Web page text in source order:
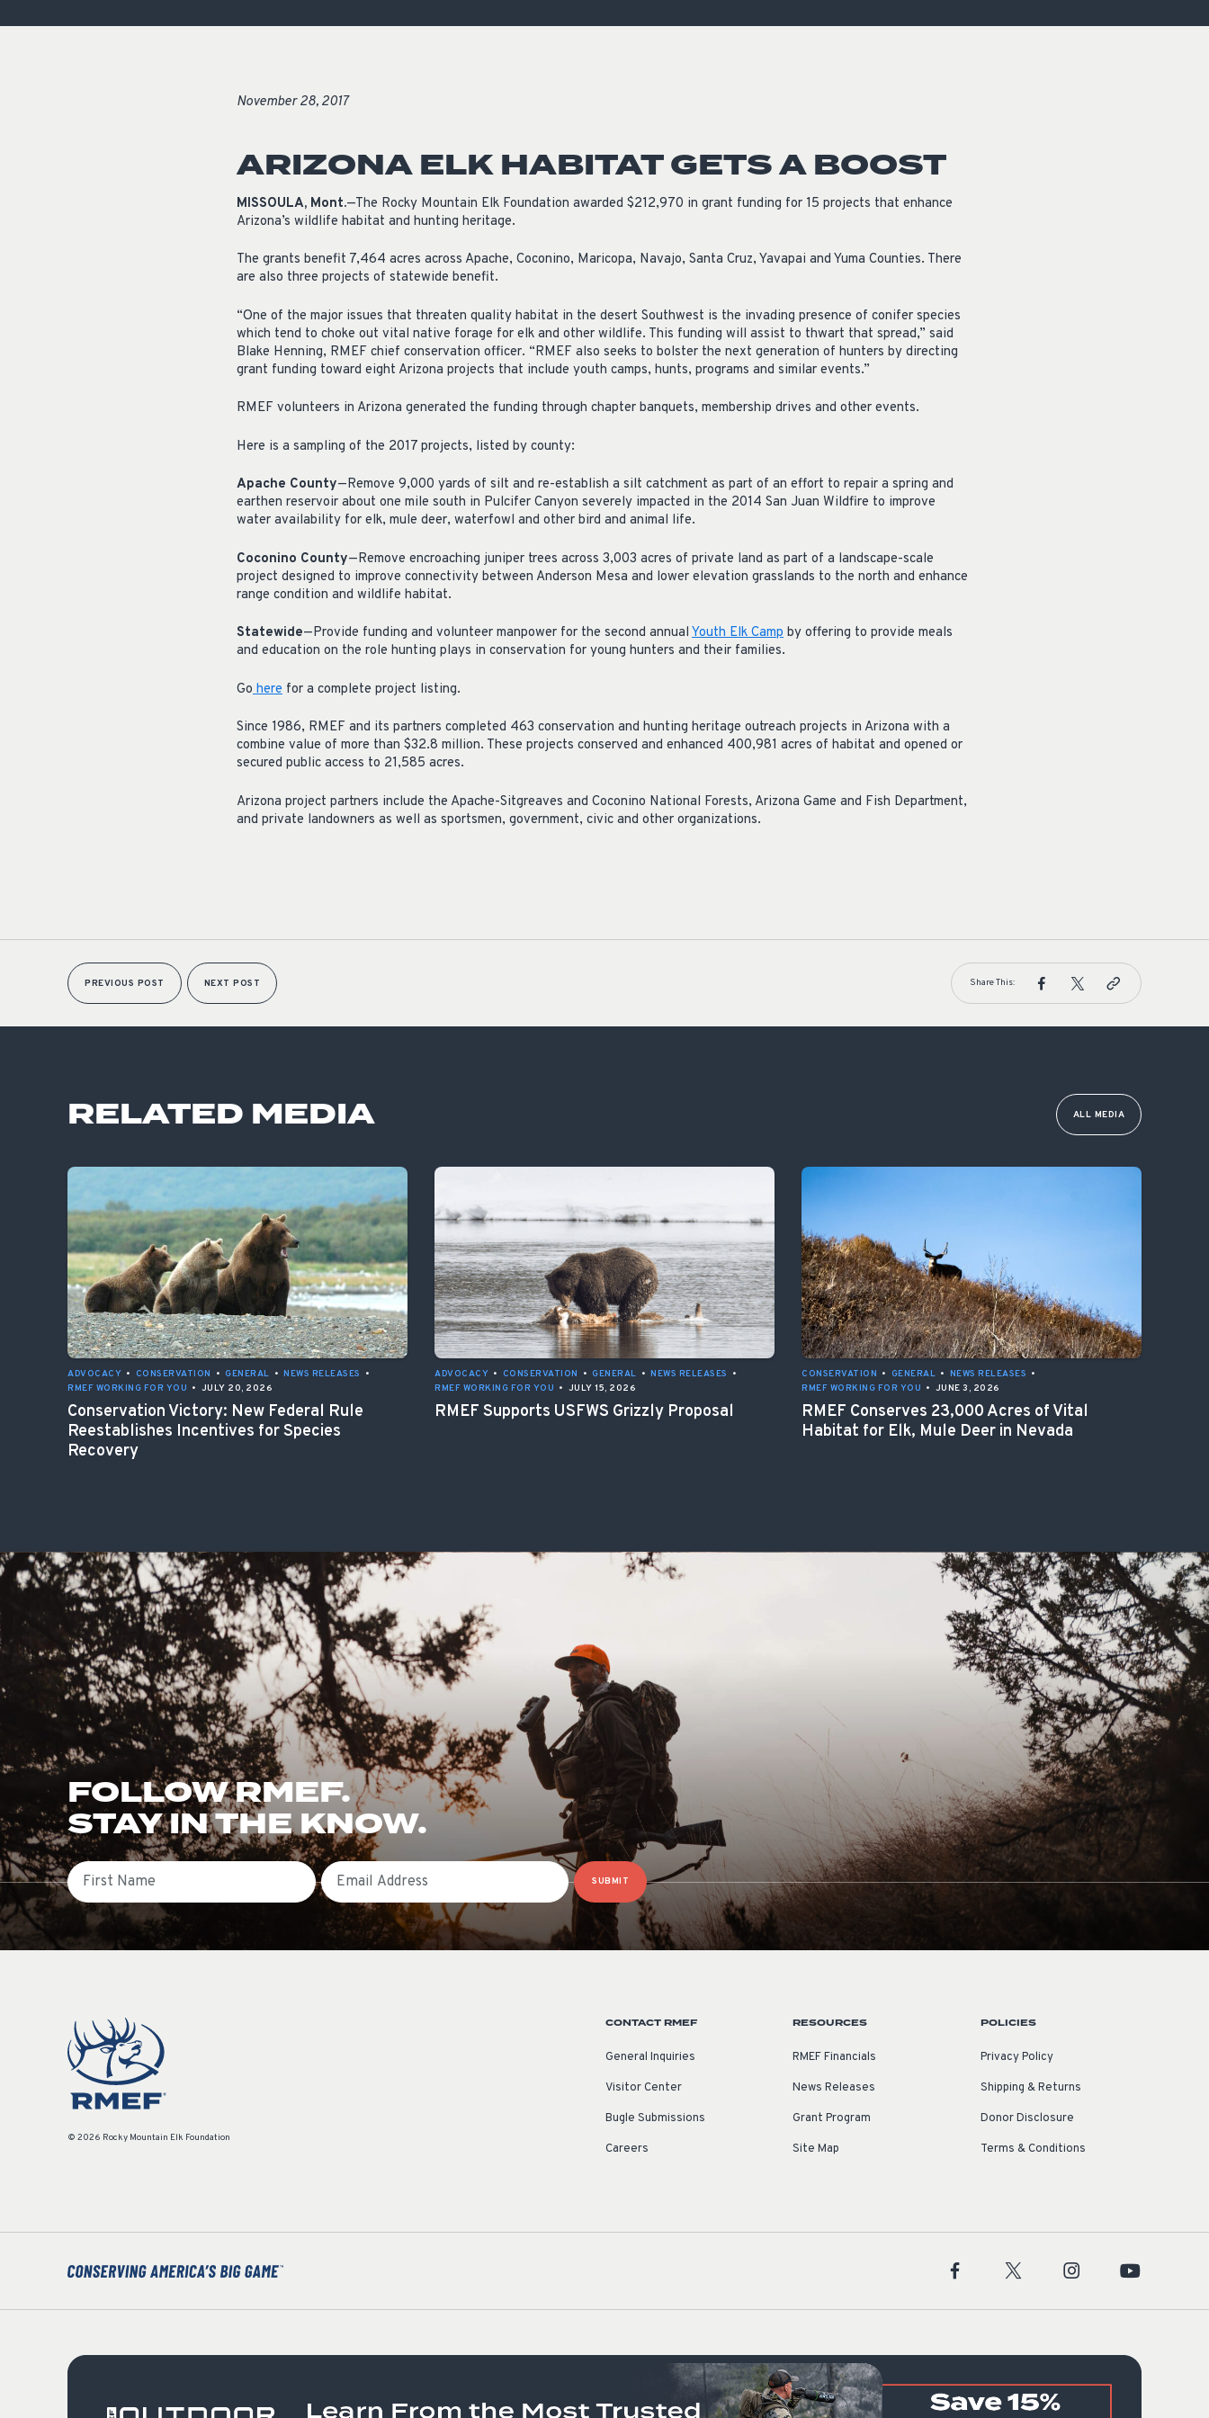
ISSUES & ADVOCACY
November 28, 2017
ARIZONA ELK HABITAT GETS A BOOST
MISSOULA, Mont.—The Rocky Mountain Elk Foundation awarded $212,970 in grant funding for 15 projects that enhance
Arizona’s wildlife habitat and hunting heritage.
The grants benefit 7,464 acres across Apache, Coconino, Maricopa, Navajo, Santa Cruz, Yavapai and Yuma Counties. There
are also three projects of statewide benefit.
“One of the major issues that threaten quality habitat in the desert Southwest is the invading presence of conifer species
which tend to choke out vital native forage for elk and other wildlife. This funding will assist to thwart that spread,” said
Blake Henning, RMEF chief conservation officer. “RMEF also seeks to bolster the next generation of hunters by directing
grant funding toward eight Arizona projects that include youth camps, hunts, programs and similar events.”
RMEF volunteers in Arizona generated the funding through chapter banquets, membership drives and other events.
Here is a sampling of the 2017 projects, listed by county:
Apache County—Remove 9,000 yards of silt and re-establish a silt catchment as part of an effort to repair a spring and
earthen reservoir about one mile south in Pulcifer Canyon severely impacted in the 2014 San Juan Wildfire to improve
water availability for elk, mule deer, waterfowl and other bird and animal life.
Coconino County—Remove encroaching juniper trees across 3,003 acres of private land as part of a landscape-scale
project designed to improve connectivity between Anderson Mesa and lower elevation grasslands to the north and enhance
range condition and wildlife habitat.
Statewide—Provide funding and volunteer manpower for the second annual Youth Elk Camp by offering to provide meals
and education on the role hunting plays in conservation for young hunters and their families.
Go here for a complete project listing.
Since 1986, RMEF and its partners completed 463 conservation and hunting heritage outreach projects in Arizona with a
combine value of more than $32.8 million. These projects conserved and enhanced 400,981 acres of habitat and opened or
secured public access to 21,585 acres.
Arizona project partners include the Apache-Sitgreaves and Coconino National Forests, Arizona Game and Fish Department,
and private landowners as well as sportsmen, government, civic and other organizations.
PREVIOUS POST NEXT POST Share This:
RELATED MEDIA ALL MEDIA
ADVOCACY • CONSERVATION • GENERAL • NEWS RELEASES
•
RMEF WORKING FOR YOU • JULY 20, 2026
Conservation Victory: New Federal Rule
Reestablishes Incentives for Species
Recovery
ADVOCACY • CONSERVATION • GENERAL • NEWS RELEASES
•
RMEF WORKING FOR YOU • JULY 15, 2026
RMEF Supports USFWS Grizzly Proposal
CONSERVATION • GENERAL • NEWS RELEASES •
RMEF WORKING FOR YOU • JUNE 3, 2026
RMEF Conserves 23,000 Acres of Vital
Habitat for Elk, Mule Deer in Nevada
FOLLOW RMEF.
STAY IN THE KNOW.
First Name Email
SUBMIT
© 2026 Rocky Mountain Elk Foundation
CONTACT RMEF
General Inquiries
Visitor Center
Bugle Submissions
Careers
RESOURCES
RMEF Financials
News Releases
Grant Program
Site Map
POLICIES
Privacy Policy
Shipping & Returns
Donor Disclosure
Terms & Conditions